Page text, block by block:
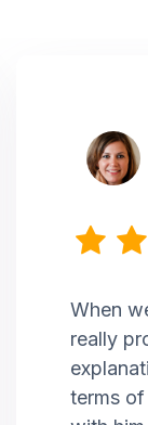
When
really
terms